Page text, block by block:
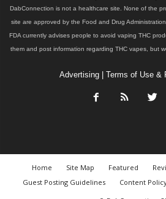
DabConnection is not a healthcare site. None of the
site are approved by the Food and Drug
FDA currently advises people to avoid vaping THC
them and post information regarding THC vapes, but
Advertising| Terms of Use &
Home Site Map Featured
Guest Posting Guidelines
Content